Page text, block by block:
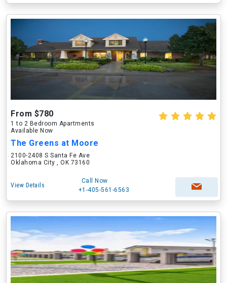
From $780
1 to 2 Bedroom Apartments
Available Now
The Greens at Moore
2100-2408 S Santa Fe Ave
Oklahoma City , OK 73160
View Details
Call Now
+1-405-561-6563